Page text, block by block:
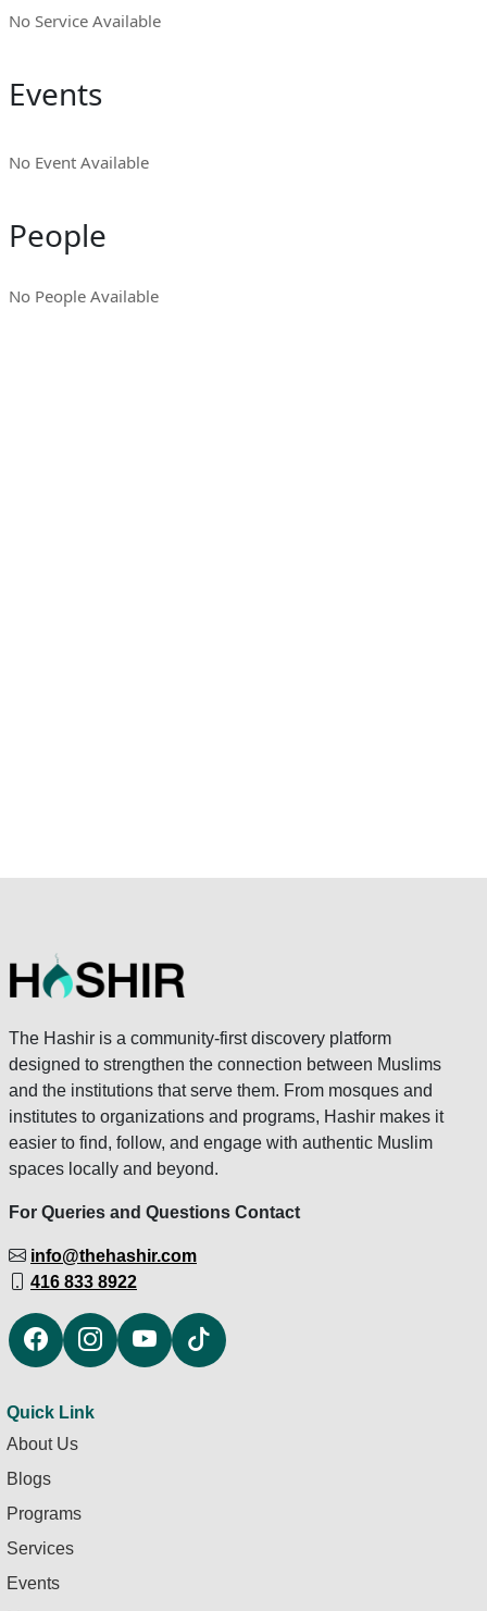
No Service Available
Events
No Event Available
People
No People Available
The Hashir is a community-first discovery platform
designed to strengthen the connection between Muslims
and the institutions that serve them. From mosques and
institutes to organizations and programs, Hashir makes it
easier to find, follow, and engage with authentic Muslim
spaces locally and beyond.
For Queries and Questions Contact
info@thehashir.com
416 833 8922
Quick Link
About Us
Blogs
Programs
Services
Events